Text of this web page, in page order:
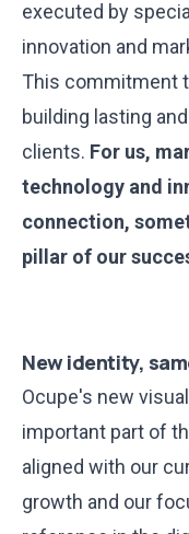
executed by
innovation and
This commitment
building lasting
clients. For us,
technology and
connection,
pillar of our
New identity,
Ocupe's new
important part of
aligned with our
growth and our